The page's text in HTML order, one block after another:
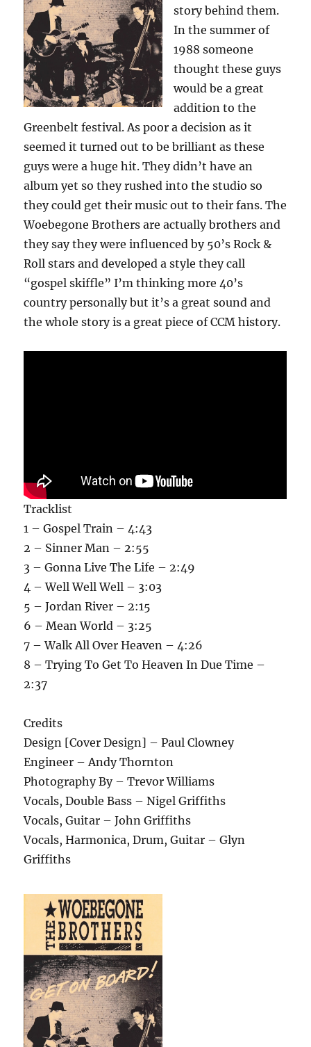
story behind them.
In the summer of
1988 someone
thought these guys
would be a great
addition to the
Greenbelt festival. As poor a decision as it
seemed it turned out to be brilliant as these
guys were a huge hit. They didn’t have an
album yet so they rushed into the studio so
they could get their music out to their fans. The
Woebegone Brothers are actually brothers and
they say they were influenced by 50’s Rock &
Roll stars and developed a style they call
“gospel skiffle” I’m thinking more 40’s
country personally but it’s a great sound and
the whole story is a great piece of CCM history.
Tracklist
1 – Gospel Train – 4:43
2 – Sinner Man – 2:55
3 – Gonna Live The Life – 2:49
4 – Well Well Well – 3:03
5 – Jordan River – 2:15
6 – Mean World – 3:25
7 – Walk All Over Heaven – 4:26
8 – Trying To Get To Heaven In Due Time –
2:37
Credits
Design [Cover Design] – Paul Clowney
Engineer – Andy Thornton
Photography By – Trevor Williams
Vocals, Double Bass – Nigel Griffiths
Vocals, Guitar – John Griffiths
Vocals, Harmonica, Drum, Guitar – Glyn
Griffiths